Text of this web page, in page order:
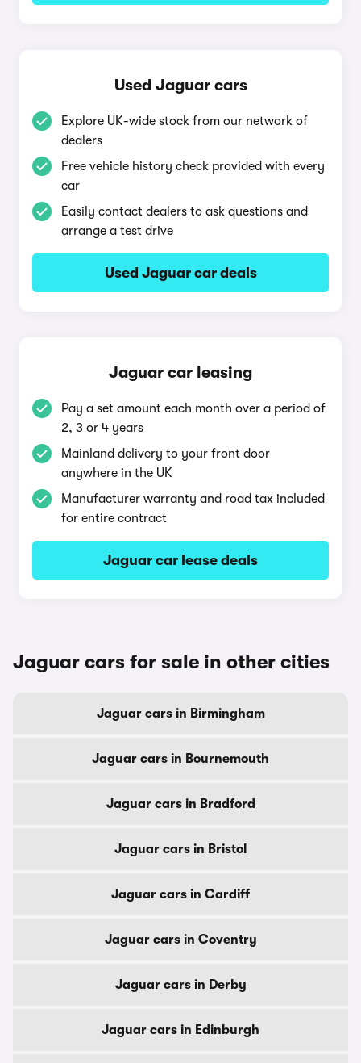
Used Jaguar cars
Explore UK-wide stock from our network of
dealers
Free vehicle history check provided with every
car
Easily contact dealers to ask questions and
arrange a test drive
Used Jaguar car deals
Jaguar car leasing
Pay a set amount each month over a period of
2, 3 or 4 years
Mainland delivery to your front door
anywhere in the UK
Manufacturer warranty and road tax included
for entire contract
Jaguar car lease deals
Jaguar cars for sale in other cities
Jaguar cars in Birmingham
Jaguar cars in Bournemouth
Jaguar cars in Bradford
Jaguar cars in Bristol
Jaguar cars in Cardiff
Jaguar cars in Coventry
Jaguar cars in Derby
Jaguar cars in Edinburgh